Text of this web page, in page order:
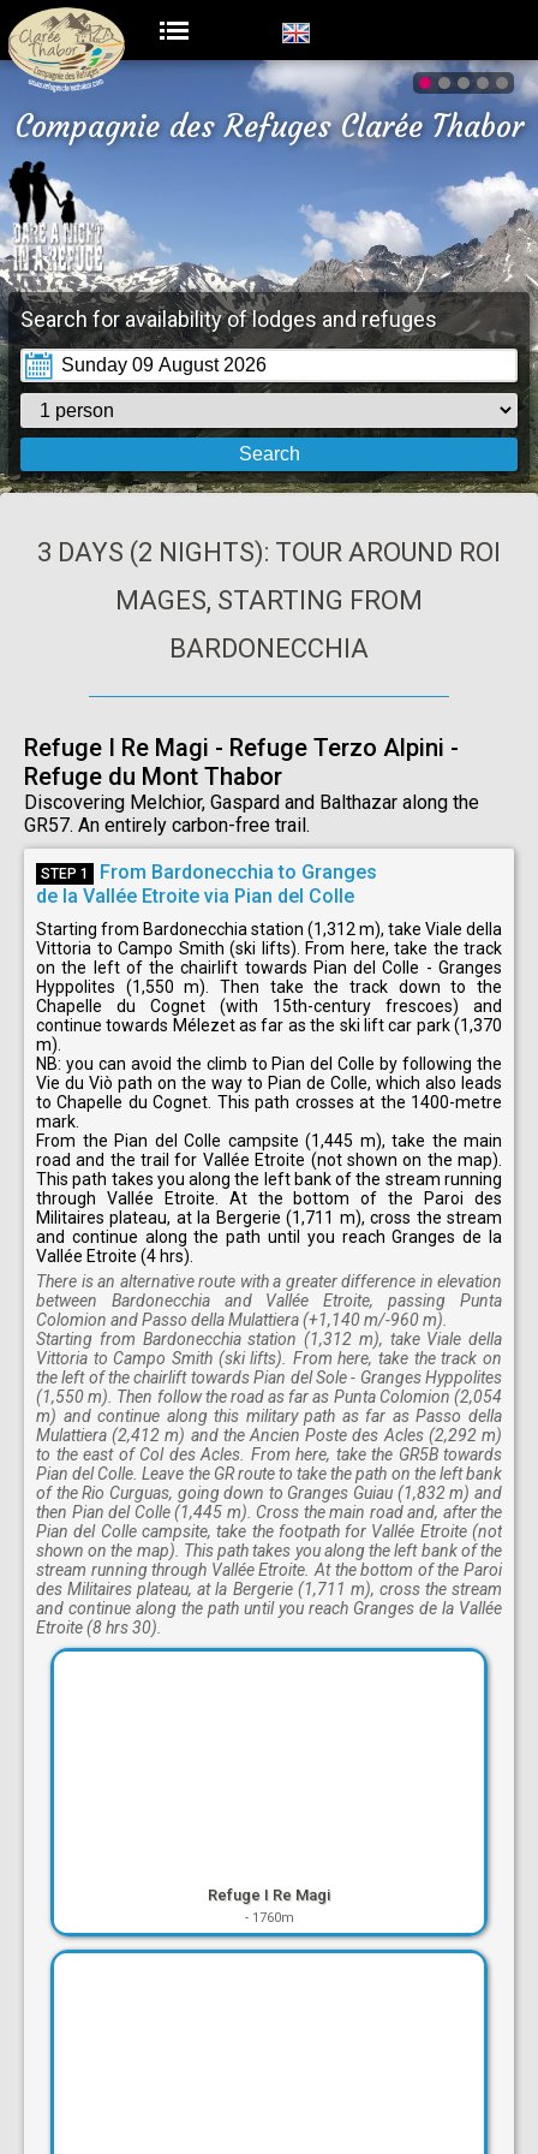
Compagnie des Refuges Clarée Thabor
Search for availability of lodges and refuges
3 DAYS (2 NIGHTS): TOUR AROUND ROI
MAGES, STARTING FROM
BARDONECCHIA
Refuge I Re Magi - Refuge Terzo Alpini -
Refuge du Mont Thabor
Discovering Melchior, Gaspard and Balthazar along the
GR57. An entirely carbon-free trail.
STEP 1
From Bardonecchia to Granges
de la Vallée Etroite via Pian del Colle
Starting from Bardonecchia station (1,312 m), take Viale della
Vittoria to Campo Smith (ski lifts). From here, take the track
on the left of the chairlift towards Pian del Colle - Granges
Hyppolites (1,550 m). Then take the track down to the
Chapelle du Cognet (with 15th-century frescoes) and
continue towards Mélezet as far as the ski lift car park (1,370
m).
NB: you can avoid the climb to Pian del Colle by following the
Vie du Viò path on the way to Pian de Colle, which also leads
to Chapelle du Cognet. This path crosses at the 1400-metre
mark.
From the Pian del Colle campsite (1,445 m), take the main
road and the trail for Vallée Etroite (not shown on the map).
This path takes you along the left bank of the stream running
through Vallée Etroite. At the bottom of the Paroi des
Militaires plateau, at la Bergerie (1,711 m), cross the stream
and continue along the path until you reach Granges de la
Vallée Etroite (4 hrs).
There is an alternative route with a greater difference in elevation
between Bardonecchia and Vallée Etroite, passing Punta
Colomion and Passo della Mulattiera (+1,140 m/-960 m).
Starting from Bardonecchia station (1,312 m), take Viale della
Vittoria to Campo Smith (ski lifts). From here, take the track on
the left of the chairlift towards Pian del Sole - Granges Hyppolites
(1,550 m). Then follow the road as far as Punta Colomion (2,054
m) and continue along this military path as far as Passo della
Mulattiera (2,412 m) and the Ancien Poste des Acles (2,292 m)
to the east of Col des Acles. From here, take the GR5B towards
Pian del Colle. Leave the GR route to take the path on the left bank
of the Rio Curguas, going down to Granges Guiau (1,832 m) and
then Pian del Colle (1,445 m). Cross the main road and, after the
Pian del Colle campsite, take the footpath for Vallée Etroite (not
shown on the map). This path takes you along the left bank of the
stream running through Vallée Etroite. At the bottom of the Paroi
des Militaires plateau, at la Bergerie (1,711 m), cross the stream
and continue along the path until you reach Granges de la Vallée
Etroite (8 hrs 30).
Refuge I Re Magi
- 1760m